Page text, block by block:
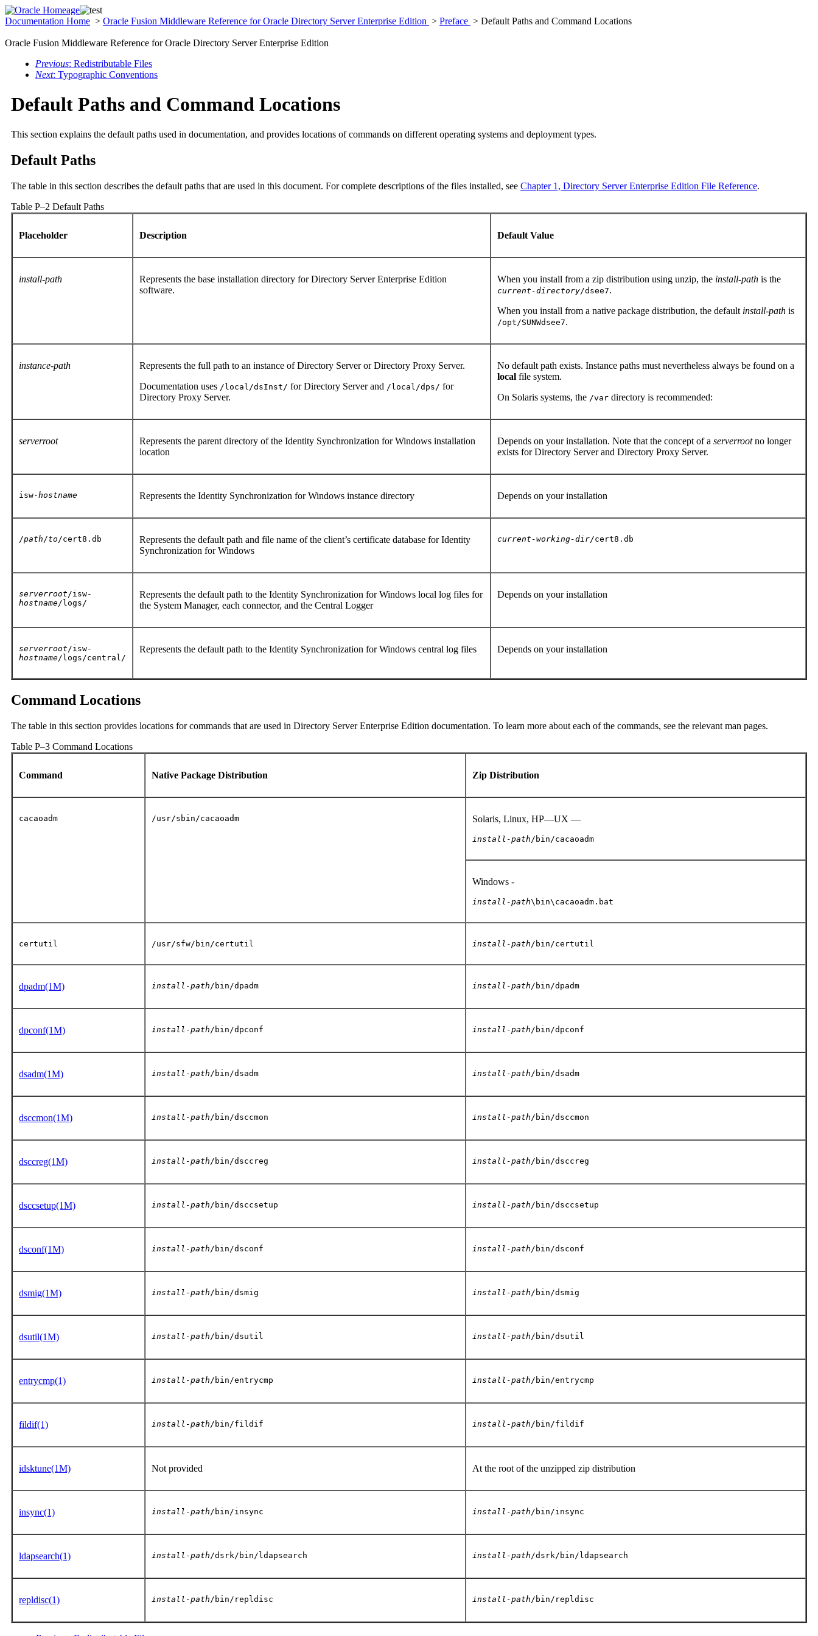
Documentation Home > Oracle Fusion Middleware Reference for Oracle Directory Server Enterprise Edition > Preface > Default Paths and Command Locations
Oracle Fusion Middleware Reference for Oracle Directory Server Enterprise Edition
Previous: Redistributable Files
Next: Typographic Conventions
Default Paths and Command Locations
This section explains the default paths used in documentation, and provides locations of commands on different operating systems and deployment types.
Default Paths
The table in this section describes the default paths that are used in this document. For complete descriptions of the files installed, see Chapter 1, Directory Server Enterprise Edition File Reference.
Table P–2 Default Paths
Placeholder Description Default Value
install-path
Represents the base installation directory for Directory Server Enterprise Edition
software.
When you install from a zip distribution using unzip, the install-path is the
current-directory/dsee7.
When you install from a native package distribution, the default install-path is
/opt/SUNWdsee7.
instance-path
Represents the full path to an instance of Directory Server or Directory Proxy Server.
Documentation uses /local/dsInst/ for Directory Server and /local/dps/ for
Directory Proxy Server.
No default path exists. Instance paths must nevertheless always be found on a
local file system.
On Solaris systems, the /var directory is recommended:
serverroot
Represents the parent directory of the Identity Synchronization for Windows installation
location
Depends on your installation. Note that the concept of a serverrootno longer
exists for Directory Server and Directory Proxy Server.
isw-hostname Represents the Identity Synchronization for Windows instance directory Depends on your installation
/path /to /cert8.db
Represents the default path and file name of the client’s certificate database for Identity
Synchronization for Windows
current-working-dir/cert8.db
serverroot /isw-
hostname/logs/
Represents the default path to the Identity Synchronization for Windows local log files for
the System Manager, each connector, and the Central Logger
Depends on your installation
serverroot /isw-
hostname/logs/central/
Represents the default path to the Identity Synchronization for Windows central log files Depends on your installation
Command Locations
The table in this section provides locations for commands that are used in Directory Server Enterprise Edition documentation. To learn more about each of the commands, see the relevant man pages.
Table P–3 Command Locations
Command Native Package Distribution Zip Distribution
cacaoadm /usr/sbin/cacaoadm Solaris, Linux, HP—UX —
install-path /bin/cacaoadm
Windows -
install-path\bin\cacaoadm.bat
certutil /usr/sfw/bin/certutil install-path /bin/certutil
dpadm(1M) install-path /bin/dpadm install-path /bin/dpadm
dpconf(1M) install-path /bin/dpconf install-path /bin/dpconf
dsadm(1M) install-path /bin/dsadm install-path /bin/dsadm
dsccmon(1M) install-path /bin/dsccmon install-path /bin/dsccmon
dsccreg(1M) install-path /bin/dsccreg install-path /bin/dsccreg
dsccsetup(1M) install-path /bin/dsccsetup install-path /bin/dsccsetup
dsconf(1M) install-path /bin/dsconf install-path /bin/dsconf
dsmig(1M) install-path /bin/dsmig install-path /bin/dsmig
dsutil(1M) install-path /bin/dsutil install-path /bin/dsutil
entrycmp(1) install-path /bin/entrycmp install-path /bin/entrycmp
fildif(1) install-path /bin/fildif install-path /bin/fildif
idsktune(1M) Not provided At the root of the unzipped zip distribution
insync(1) install-path /bin/insync install-path /bin/insync
ldapsearch(1) install-path /dsrk/bin/ldapsearch install-path /dsrk/bin/ldapsearch
repldisc(1) install-path /bin/repldisc install-path /bin/repldisc